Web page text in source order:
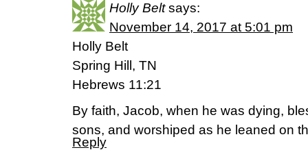
Holly Belt says:
November 14, 2017 at 5:01 pm
Holly Belt
Spring Hill, TN
Hebrews 11:21
By faith, Jacob, when he was dying,
sons, and worshiped as he leaned on
Reply